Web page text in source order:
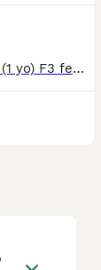
Due to downsizing i am offering young adult (1 yo) F3 female either on active register with breeding rights to a suitable breeding program (please enquire with some information about yourself). Or i a